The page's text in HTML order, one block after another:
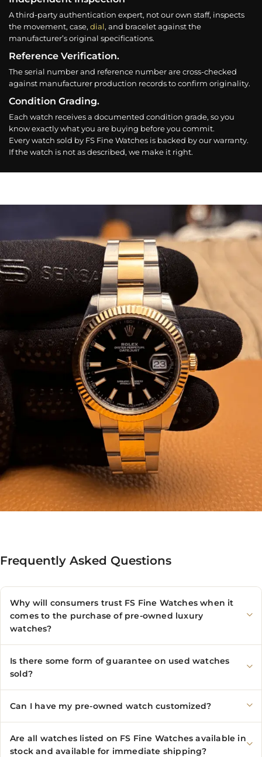
A third-party authentication expert, not our own staff, inspects
the movement, case, dial, and bracelet against the
manufacturer’s original specifications.
Reference Verification.
The serial number and reference number are cross-checked
against manufacturer production records to confirm originality.
Condition Grading.
Each watch receives a documented condition grade, so you
know exactly what you are buying before you commit.
Every watch sold by FS Fine Watches is backed by our warranty.
If the watch is not as described, we make it right.
Frequently Asked Questions
Why will consumers trust FS Fine Watches when it
comes to the purchase of pre-owned luxury
watches?
Is there some form of guarantee on used watches
sold?
Can I have my pre-owned watch customized?
Are all watches listed on FS Fine Watches available in
stock and available for immediate shipping?